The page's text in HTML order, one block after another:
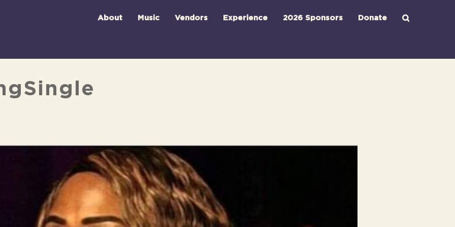
About Music Vendors Experience 2026 Sponsors Donate